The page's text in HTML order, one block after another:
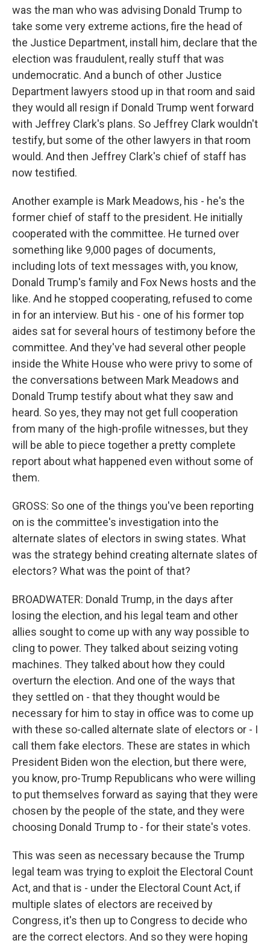
was the man who was advising Donald Trump to
take some very extreme actions, fire the head of
the Justice Department, install him, declare that the
election was fraudulent, really stuff that was
undemocratic. And a bunch of other Justice
Department lawyers stood up in that room and said
they would all resign if Donald Trump went forward
with Jeffrey Clark's plans. So Jeffrey Clark wouldn't
testify, but some of the other lawyers in that room
would. And then Jeffrey Clark's chief of staff has
now testified.
Another example is Mark Meadows, his - he's the
former chief of staff to the president. He initially
cooperated with the committee. He turned over
something like 9,000 pages of documents,
including lots of text messages with, you know,
Donald Trump's family and Fox News hosts and the
like. And he stopped cooperating, refused to come
in for an interview. But his - one of his former top
aides sat for several hours of testimony before the
committee. And they've had several other people
inside the White House who were privy to some of
the conversations between Mark Meadows and
Donald Trump testify about what they saw and
heard. So yes, they may not get full cooperation
from many of the high-profile witnesses, but they
will be able to piece together a pretty complete
report about what happened even without some of
them.
GROSS: So one of the things you've been reporting
on is the committee's investigation into the
alternate slates of electors in swing states. What
was the strategy behind creating alternate slates of
electors? What was the point of that?
BROADWATER: Donald Trump, in the days after
losing the election, and his legal team and other
allies sought to come up with any way possible to
cling to power. They talked about seizing voting
machines. They talked about how they could
overturn the election. And one of the ways that
they settled on - that they thought would be
necessary for him to stay in office was to come up
with these so-called alternate slate of electors or - I
call them fake electors. These are states in which
President Biden won the election, but there were,
you know, pro-Trump Republicans who were willing
to put themselves forward as saying that they were
chosen by the people of the state, and they were
choosing Donald Trump to - for their state's votes.
This was seen as necessary because the Trump
legal team was trying to exploit the Electoral Count
Act, and that is - under the Electoral Count Act, if
multiple slates of electors are received by
Congress, it's then up to Congress to decide who
are the correct electors. And so they were hoping